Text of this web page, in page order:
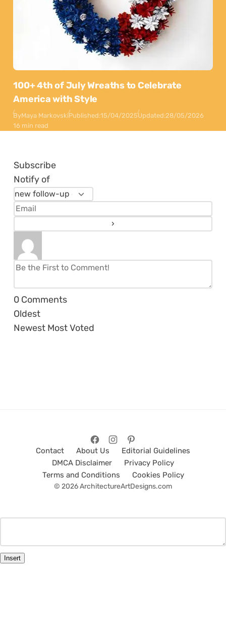
100+ 4th of July Wreaths to Celebrate
America with Style
ByMaya MarkovskiPublished:15/04/2025Updated:28/05/2026
16 min read
Subscribe
Notify of
0 Comments
Oldest
Newest Most Voted
Contact About Us
Editorial Guidelines
DMCA Disclaimer
Privacy Policy
Terms and Conditions
Cookies Policy
© 2026 ArchitectureArtDesigns.com
Insert